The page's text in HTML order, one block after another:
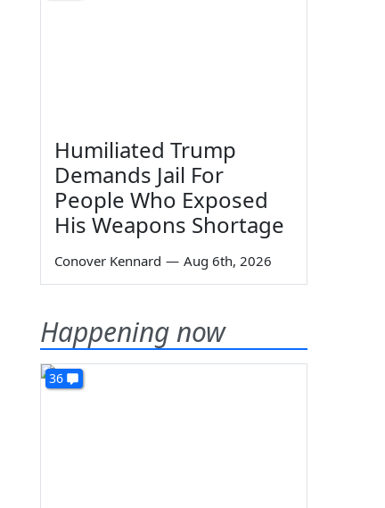
Humiliated Trump
Demands Jail For
People Who Exposed
His Weapons Shortage
Conover Kennard — Aug 6th, 2026
Happening now
36